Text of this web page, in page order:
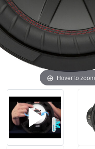
Hover to zoom